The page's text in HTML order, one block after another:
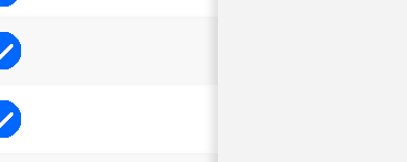
Included
Included